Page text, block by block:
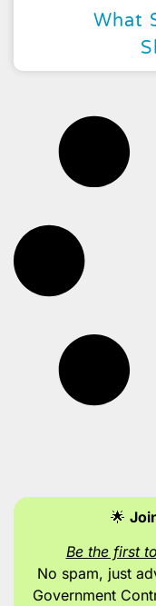
What
🌟
Be the first
No spam, just
Government